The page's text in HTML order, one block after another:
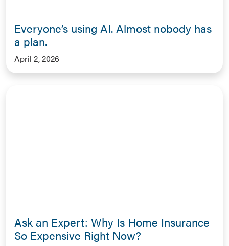
Everyone’s using AI. Almost nobody has
a plan.
April 2, 2026
Ask an Expert: Why Is Home Insurance
So Expensive Right Now?